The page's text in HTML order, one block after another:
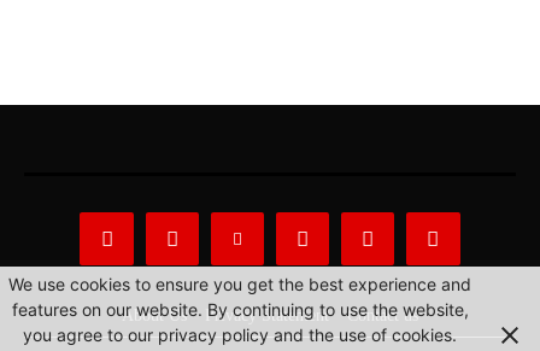
About Us Privacy Statement Contact us
We use cookies to ensure you get the best experience and
features on our website. By continuing to use the website,
you agree to our privacy policy and the use of cookies.